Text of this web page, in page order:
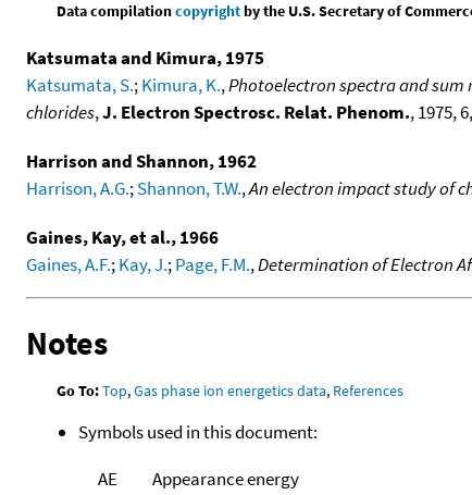
Data compilationcopyrightby the U.S. Secretary of
Katsumata and Kimura, 1975
Katsumata, S.;Kimura, K.,Photoelectron spectra and
chlorides,J. Electron Spectrosc. Relat. Phenom., 1975,
Harrison and Shannon, 1962
Harrison, A.G.;Shannon, T.W.,An electron impact study of
Gaines, Kay, et al., 1966
Gaines, A.F.;Kay, J.;Page, F.M.,Determination of Electron
Notes
Go To:Top,Gas phase ion energetics data, References
Symbols used in this document:
AE
Appearance energy